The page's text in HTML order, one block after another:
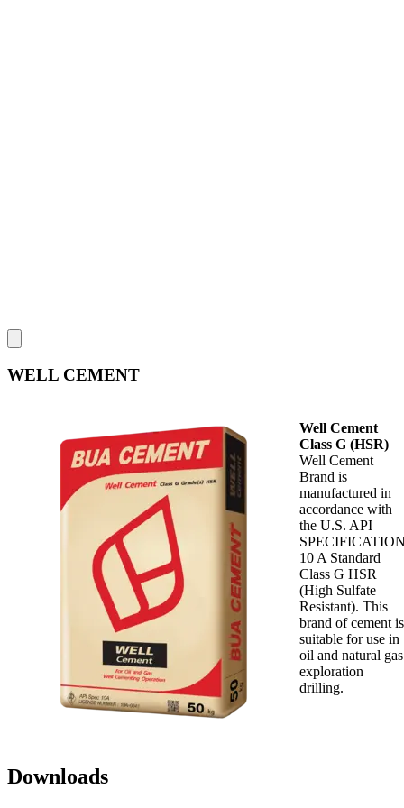
WELL CEMENT
Well Cement
Class G (HSR)
Well Cement
Brand is
manufactured in
accordance with
the U.S. API
10 A Standard
Class G HSR
(High Sulfate
Resistant). This
brand of cement is
suitable for use in
oil and natural gas
exploration
drilling.
Downloads